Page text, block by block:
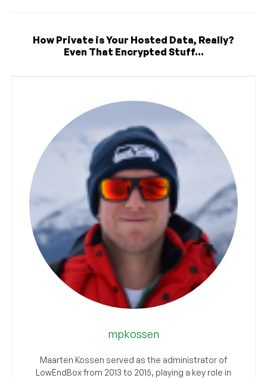
How Private is Your Hosted Data, Really?
Even That Encrypted Stuff...
mpkossen
Maarten Kossen served as the administrator of
LowEndBox from 2013 to 2015, playing a key role in